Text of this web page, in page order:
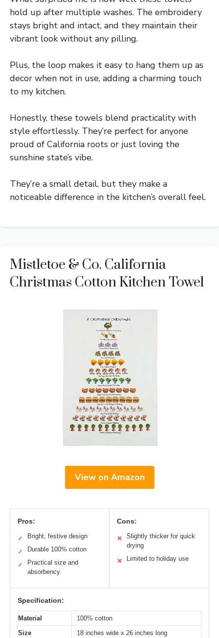
hold up after multiple washes. The embroidery
stays bright and intact, and they maintain their
vibrant look without any pilling.
Plus, the loop makes it easy to hang them up as
decor when not in use, adding a charming touch
to my kitchen.
Honestly, these towels blend practicality with
style effortlessly. They’re perfect for anyone
proud of California roots or just loving the
sunshine state’s vibe.
They’re a small detail, but they make a
noticeable difference in the kitchen’s overall feel.
Mistletoe & Co. California
Christmas Cotton Kitchen Towel
View on Amazon
Pros:
✓ Bright, festive design
✓ Durable 100% cotton
✓
Practical size and
absorbency
Cons:
✕
Slightly thicker for quick
drying
✕ Limited to holiday use
Specification:
Material
100% cotton
Size
18 inches wide x 26 inches long